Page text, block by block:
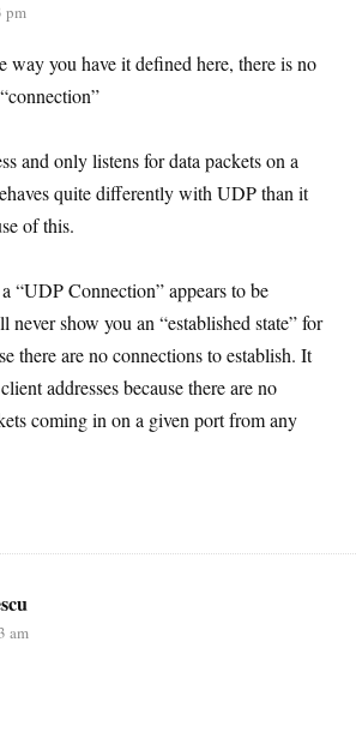
pm
way you have it defined here, there is no
and only listens for data packets on a
quite differently with UDP than it
of this.
“UDP Connection” appears to be
never show you an “established state” for
there are no connections to establish. It
addresses because there are no
coming in on a given port from any
am